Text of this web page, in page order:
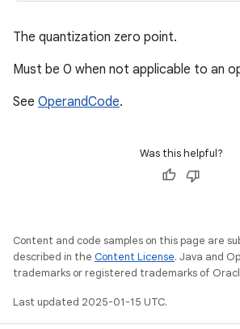
The quantization zero point.
Must be 0 when not applicable to an
See OperandCode.
Was this helpful?
Content and code samples on this page are
described in the Content License. Java and
trademarks or registered trademarks of
Last updated 2025-01-15 UTC.